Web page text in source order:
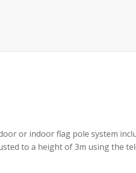
or indoor flag pole system
to a height of 3m using the